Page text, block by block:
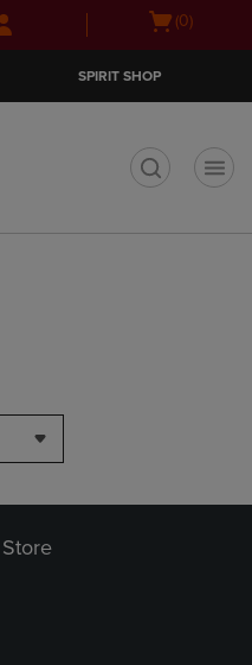
Skip
Skip
Open(0)
SPIRIT SHOP